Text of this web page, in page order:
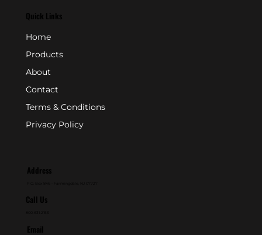
Quick Links
Home
Products
About
Contact
Terms & Conditions
Privacy Policy
Address
Call Us
Email